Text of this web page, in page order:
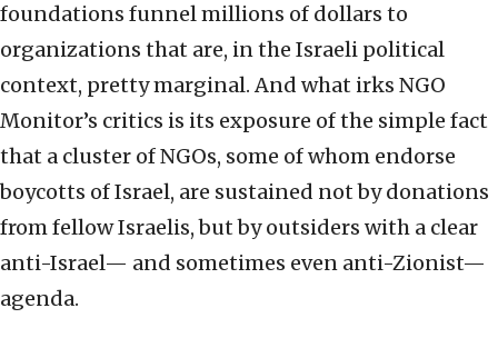
foundations funnel millions of dollars to
organizations that are, in the Israeli political
context, pretty marginal. And what irks NGO
Monitor’s critics is its exposure of the simple fact
that a cluster of NGOs, some of whom endorse
boycotts of Israel, are sustained not by donations
from fellow Israelis, but by outsiders with a clear
anti-Israel— and sometimes even anti-Zionist—
agenda.